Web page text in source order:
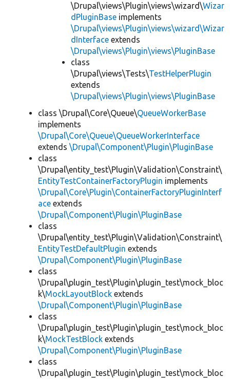
\Drupal\views\Plugin\views\wizard\Wizar
dPluginBase implements
\Drupal\views\Plugin\views\wizard\Wizar
dInterface extends
\Drupal\views\Plugin\views\PluginBase
class
\Drupal\views\Tests\TestHelperPlugin
extends
\Drupal\views\Plugin\views\PluginBase
class \Drupal\Core\Queue\QueueWorkerBase
implements
\Drupal\Core\Queue\QueueWorkerInterface
extends \Drupal\Component\Plugin\PluginBase
class
\Drupal\entity_test\Plugin\Validation\Constraint\
EntityTestContainerFactoryPlugin implements
\Drupal\Core\Plugin\ContainerFactoryPluginInterf
ace extends
\Drupal\Component\Plugin\PluginBase
class
\Drupal\entity_test\Plugin\Validation\Constraint\
EntityTestDefaultPlugin extends
\Drupal\Component\Plugin\PluginBase
class
\Drupal\plugin_test\Plugin\plugin_test\mock_bloc
k\MockLayoutBlock extends
\Drupal\Component\Plugin\PluginBase
class
\Drupal\plugin_test\Plugin\plugin_test\mock_bloc
k\MockTestBlock extends
\Drupal\Component\Plugin\PluginBase
class
\Drupal\plugin_test\Plugin\plugin_test\mock_bloc